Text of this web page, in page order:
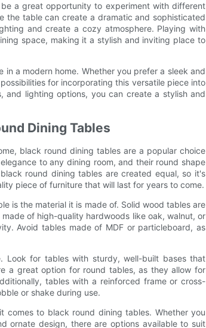
a great opportunity to experiment with different
the table can create a dramatic and sophisticated
and create a cozy atmosphere. Playing with
space, making it a stylish and inviting place to
a modern home. Whether you prefer a sleek and
for incorporating this versatile piece into
and lighting options, you can create a stylish and
Dining Tables
black round dining tables are a popular choice
to any dining room, and their round shape
round dining tables are created equal, so it's
piece of furniture that will last for years to come.
is the material it is made of. Solid wood tables are
of high-quality hardwoods like oak, walnut, or
Avoid tables made of MDF or particleboard, as
Look for tables with sturdy, well-built bases that
a great option for round tables, as they allow for
tables with a reinforced frame or cross-
or shake during use.
to black round dining tables. Whether you
ornate design, there are options available to suit